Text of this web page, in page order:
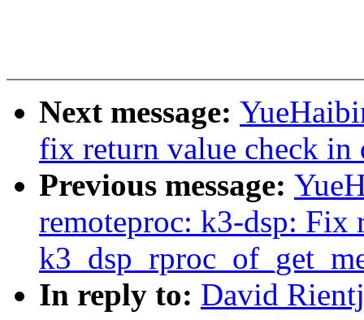
Next message:
fix return value check
Previous message:
remoteproc: k3-dsp: Fix
In reply to: David